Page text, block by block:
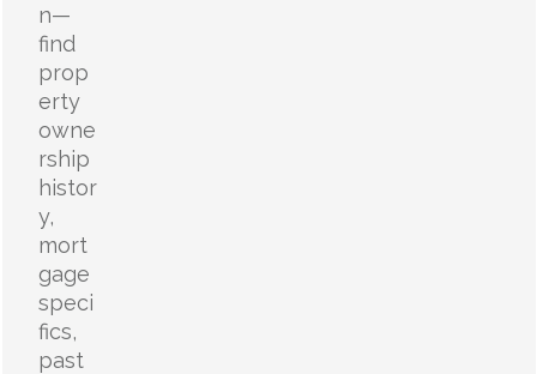
n—
find
prop
erty
owne
rship
histor
y,
mort
gage
speci
fics,
past